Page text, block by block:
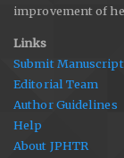
improvement of
Links
Submit Manuscript
Editorial Team
Author Guidelines
Help
About JPHTR